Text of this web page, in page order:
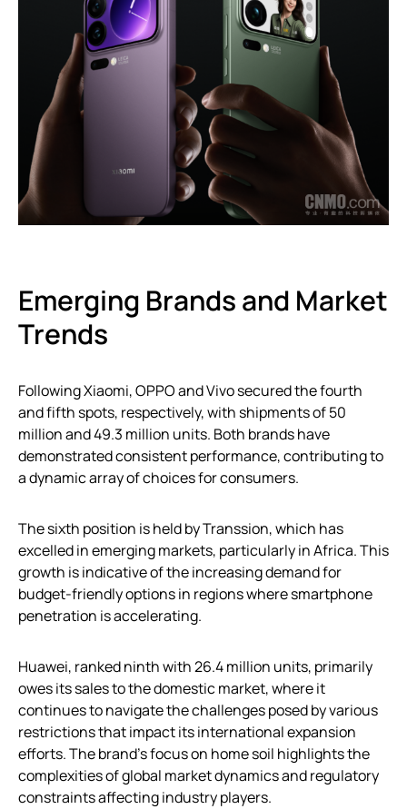
Emerging Brands and Market
Trends
Following Xiaomi, OPPO and Vivo secured the fourth
and fifth spots, respectively, with shipments of 50
million and 49.3 million units. Both brands have
demonstrated consistent performance, contributing to
a dynamic array of choices for consumers.
The sixth position is held by Transsion, which has
excelled in emerging markets, particularly in Africa. This
growth is indicative of the increasing demand for
budget-friendly options in regions where smartphone
penetration is accelerating.
Huawei, ranked ninth with 26.4 million units, primarily
owes its sales to the domestic market, where it
continues to navigate the challenges posed by various
restrictions that impact its international expansion
efforts. The brand’s focus on home soil highlights the
complexities of global market dynamics and regulatory
constraints affecting industry players.